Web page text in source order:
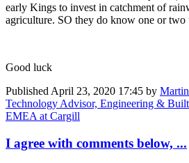
early Kings to invest in catchment of
agriculture. SO they do know one or two
Good luck
PublishedApril 23, 2020 17:45 by
Technology Advisor, Engineering &
EMEA at Cargill
I agree with comments below, ...